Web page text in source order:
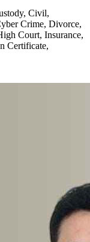
Civil,
Crime, Divorce,
Court, Insurance,
Certificate,